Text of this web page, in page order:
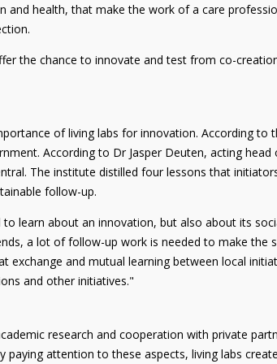
health, that make the work of a care
the chance to innovate and test from co-
of living labs for innovation. According to
According to Dr Jasper Deuten, acting
The institute distilled four lessons that
follow-up.
learn about an innovation, but also about its
a lot of follow-up work is needed to make the
and mutual learning between local
and other initiatives."
research and cooperation with private
attention to these aspects, living labs